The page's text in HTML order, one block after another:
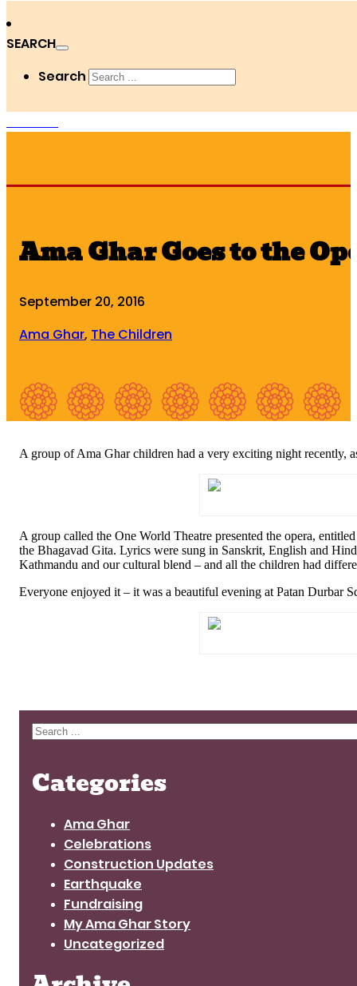
SEARCH
Search
Ama Ghar Goes to the
September 20, 2016
Ama Ghar, The Children
A group of Ama Ghar children had a very exciting night recently,
A group called the One World Theatre presented the opera,
the Bhagavad Gita. Lyrics were sung in Sanskrit, English and
Kathmandu and our cultural blend – and all the children had
Everyone enjoyed it – it was a beautiful evening at Patan Durbar
Search
Categories
Ama Ghar
Celebrations
Construction Updates
Earthquake
Fundraising
My Ama Ghar Story
Uncategorized